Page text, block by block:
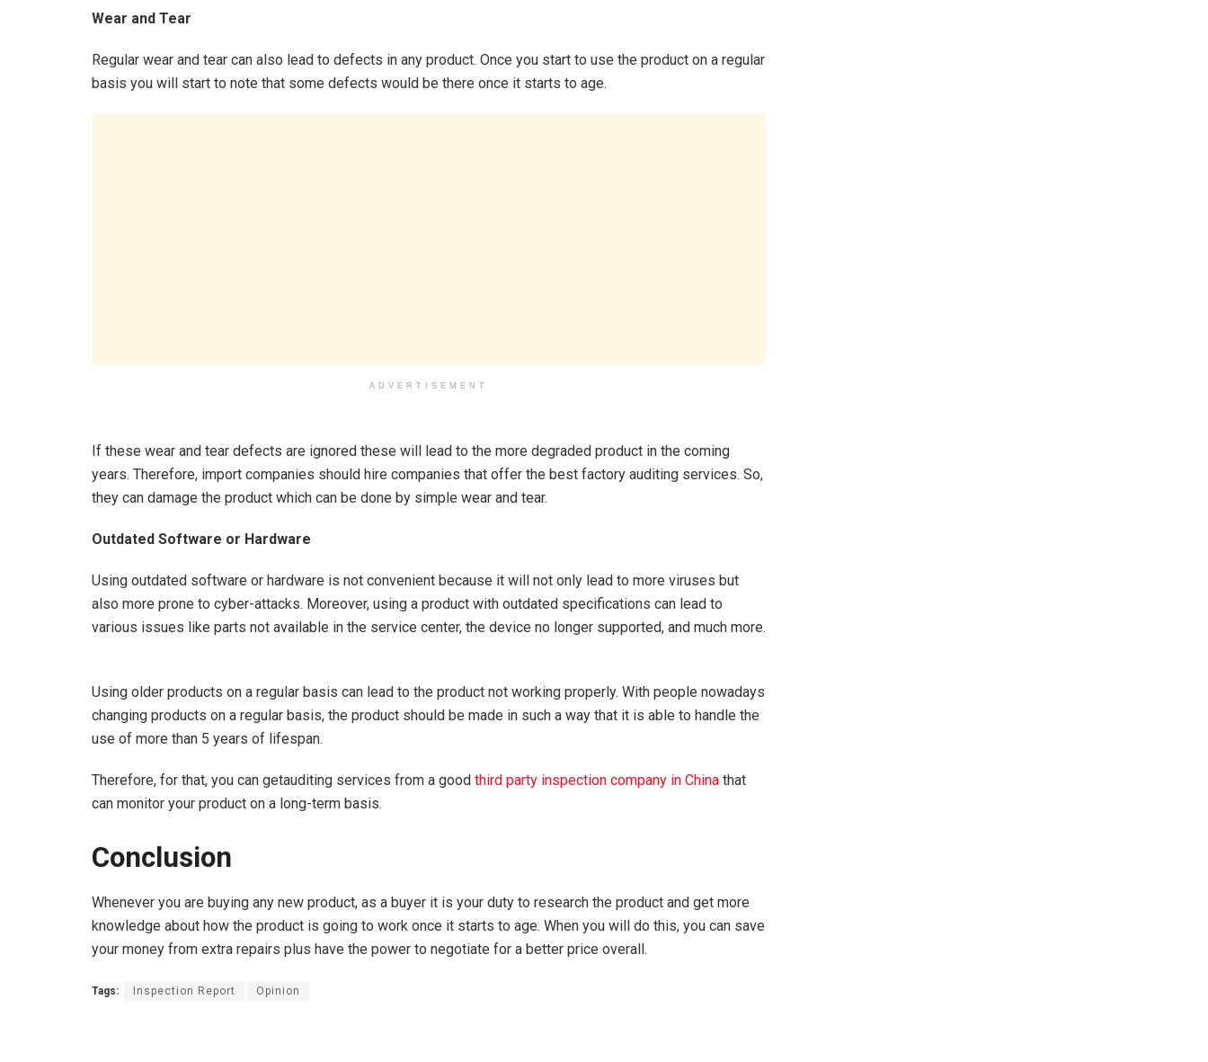
Wear and Tear
Regular wear and tear can also lead to defects in any product. Once you start to use the product on a regular
basis you will start to note that some defects would be there once it starts to age.
ADVERTISEMENT
If these wear and tear defects are ignored these will lead to the more degraded product in the coming
years. Therefore, import companies should hire companies that offer the best factory auditing services. So,
they can damage the product which can be done by simple wear and tear.
Outdated Software or Hardware
Using outdated software or hardware is not convenient because it will not only lead to more viruses but
also more prone to cyber-attacks. Moreover, using a product with outdated specifications can lead to
various issues like parts not available in the service center, the device no longer supported, and much more.
Using older products on a regular basis can lead to the product not working properly. With people nowadays
changing products on a regular basis, the product should be made in such a way that it is able to handle the
use of more than 5 years of lifespan.
Therefore, for that, you can getauditing services from a good third party inspection company in China that
can monitor your product on a long-term basis.
Conclusion
Whenever you are buying any new product, as a buyer it is your duty to research the product and get more
knowledge about how the product is going to work once it starts to age. When you will do this, you can save
your money from extra repairs plus have the power to negotiate for a better price overall.
Tags: Inspection Report Opinion